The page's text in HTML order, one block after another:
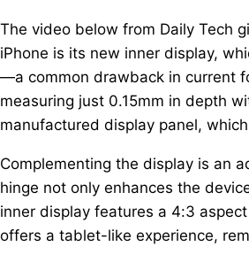
The video below from Daily Tech
iPhone is its new inner display,
—a common drawback in current
measuring just 0.15mm in depth
manufactured display panel,
Complementing the display is an
hinge not only enhances the
inner display features a 4:3
offers a tablet-like experience,